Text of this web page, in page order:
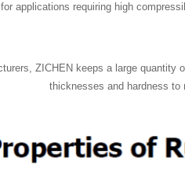
applications requiring high
ZICHEN keeps a large
thicknesses and hardness to